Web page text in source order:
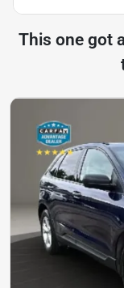
This one got